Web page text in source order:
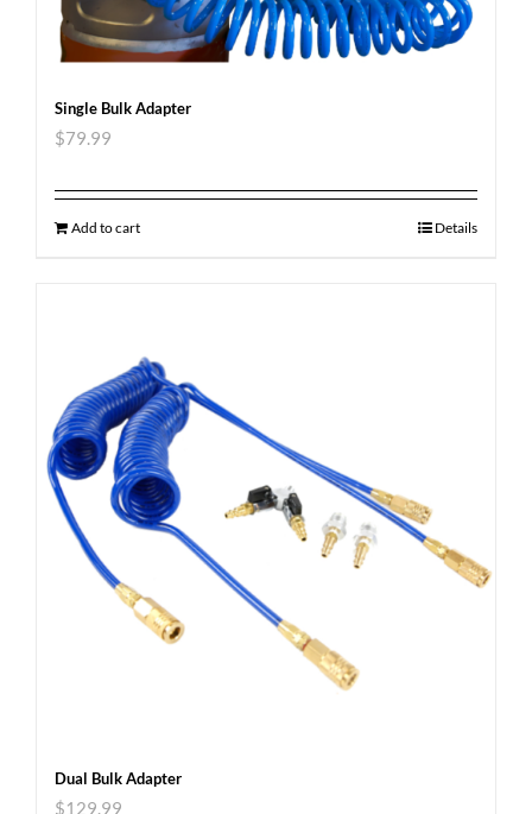
Single Bulk Adapter
$79.99
Add to cart Details
Dual Bulk Adapter
$129.99